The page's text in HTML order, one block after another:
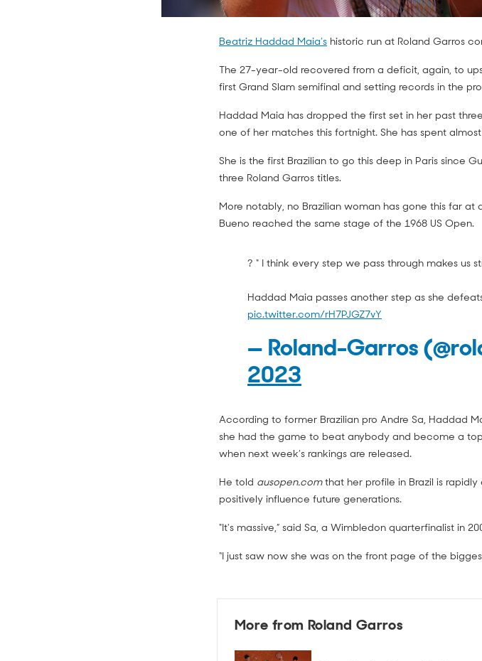
Beatriz Haddad Maia’s historic run at Roland Garros
The 27-year-old recovered from a deficit, again, to
first Grand Slam semifinal and setting records in the
Haddad Maia has dropped the first set in her past
one of her matches this fortnight. She has spent
She is the first Brazilian to go this deep in Paris since
three Roland Garros titles.
More notably, no Brazilian woman has gone this far at
Bueno reached the same stage of the 1968 US Open.
? " I think every step we pass through makes us
Haddad Maia passes another step as she
pic.twitter.com/rH7PJGZ7vY
— Roland-Garros
2023
According to former Brazilian pro Andre Sa, Haddad
she had the game to beat anybody and become a
when next week’s rankings are released.
He told ausopen.comthat her profile in Brazil is
positively influence future generations.
"It's massive,” said Sa, a Wimbledon quarterfinalist in
“I just saw now she was on the front page of the
More from Roland Garros